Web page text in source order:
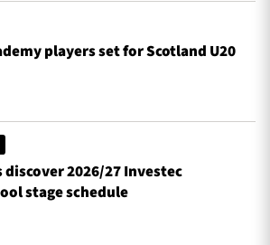
players set for Scotland U20
2026/27 Investec
stage schedule